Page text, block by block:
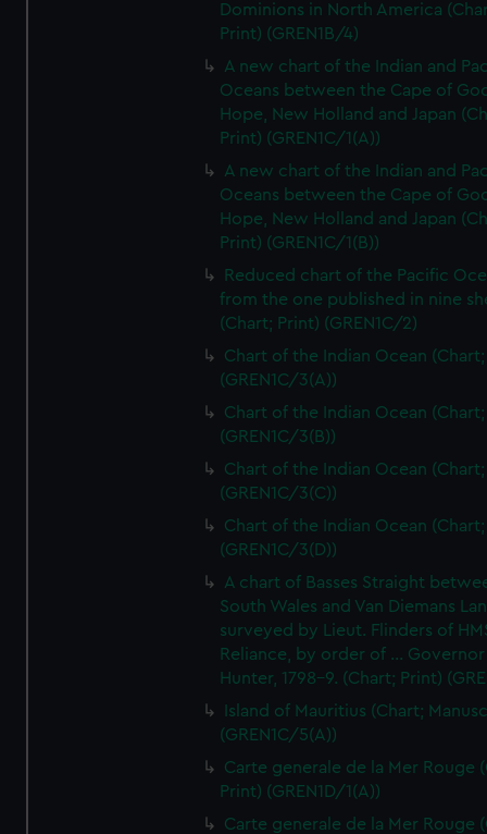
Dominions in North America
Print) (GREN1B/4)
A new chart of the Indian and
Oceans between the Cape of
Hope, New Holland and Japan
Print) (GREN1C/1(A))
A new chart of the Indian and
Oceans between the Cape of
Hope, New Holland and Japan
Print) (GREN1C/1(B))
Reduced chart of the Pacific
from the one published in nine
(Chart; Print) (GREN1C/2)
Chart of the Indian Ocean
(GREN1C/3(A))
Chart of the Indian Ocean
(GREN1C/3(B))
Chart of the Indian Ocean
(GREN1C/3(C))
Chart of the Indian Ocean
(GREN1C/3(D))
A chart of Basses Straight
South Wales and Van Diemans
surveyed by Lieut. Flinders of
Reliance, by order of ... Governor
Hunter, 1798-9. (Chart; Print)
Island of Mauritius (Chart;
(GREN1C/5(A))
Carte generale de la Mer Rouge
Print) (GREN1D/1(A))
Carte generale de la Mer Rouge